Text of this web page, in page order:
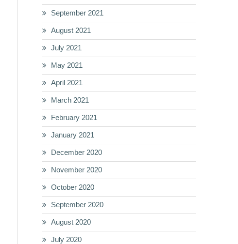
September 2021
August 2021
July 2021
May 2021
April 2021
March 2021
February 2021
January 2021
December 2020
November 2020
October 2020
September 2020
August 2020
July 2020